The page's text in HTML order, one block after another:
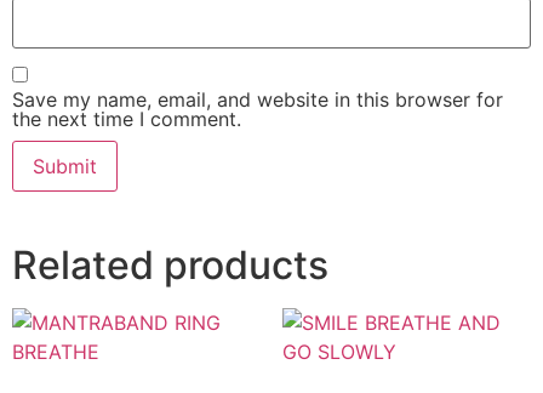
Save my name, email, and website in this browser for
the next time I comment.
Related products